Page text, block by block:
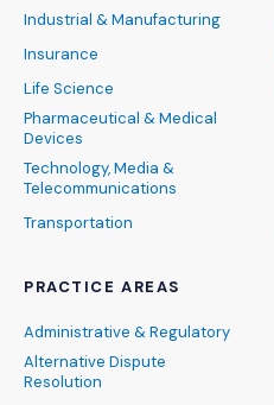
Industrial & Manufacturing
Insurance
Life Science
Pharmaceutical & Medical
Devices
Technology, Media &
Telecommunications
Transportation
PRACTICE AREAS
Administrative & Regulatory
Alternative Dispute
Resolution